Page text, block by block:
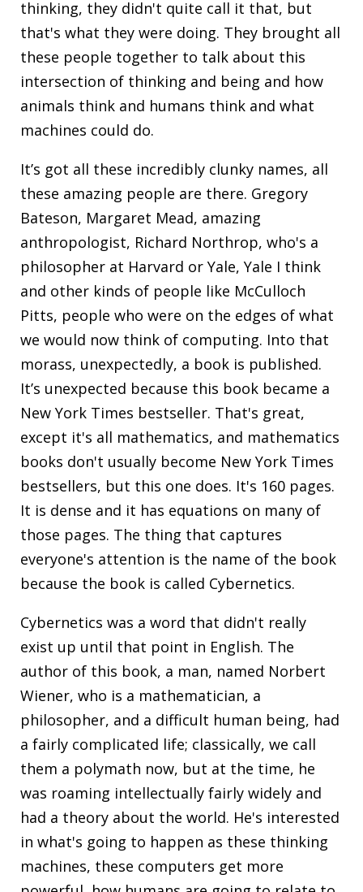
thinking, they didn't quite call it that, but
that's what they were doing. They brought all
these people together to talk about this
intersection of thinking and being and how
animals think and humans think and what
machines could do.
It’s got all these incredibly clunky names, all
these amazing people are there. Gregory
Bateson, Margaret Mead, amazing
anthropologist, Richard Northrop, who's a
philosopher at Harvard or Yale, Yale I think
and other kinds of people like McCulloch
Pitts, people who were on the edges of what
we would now think of computing. Into that
morass, unexpectedly, a book is published.
It’s unexpected because this book became a
New York Times bestseller. That's great,
except it's all mathematics, and mathematics
books don't usually become New York Times
bestsellers, but this one does. It's 160 pages.
It is dense and it has equations on many of
those pages. The thing that captures
everyone's attention is the name of the book
because the book is called Cybernetics.
Cybernetics was a word that didn't really
exist up until that point in English. The
author of this book, a man, named Norbert
Wiener, who is a mathematician, a
philosopher, and a difficult human being, had
a fairly complicated life; classically, we call
them a polymath now, but at the time, he
was roaming intellectually fairly widely and
had a theory about the world. He's interested
in what's going to happen as these thinking
machines, these computers get more